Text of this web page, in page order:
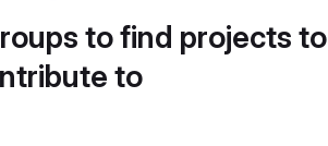
to find projects to
to